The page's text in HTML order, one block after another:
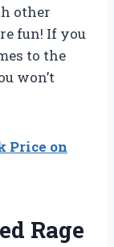
other
fun! If you
to the
won’t
Price on
Rage